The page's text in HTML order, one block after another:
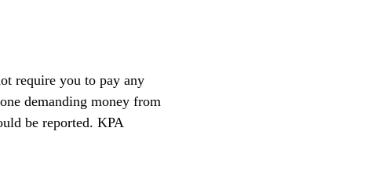
require you to pay any
demanding money from
be reported. KPA